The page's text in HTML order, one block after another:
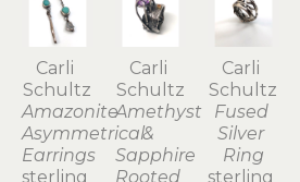
Carli
Schultz
Amazonite
Asymmetrical
Earrings
sterling
Carli
Schultz
Amethyst
&
Sapphire
Rooted
Carli
Schultz
Fused
Silver
Ring
sterling